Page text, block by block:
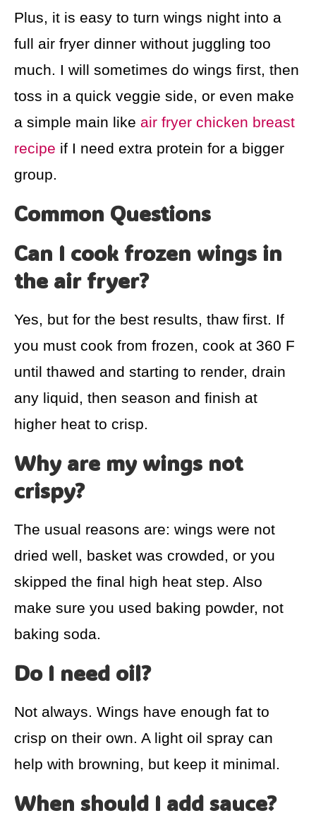
Plus, it is easy to turn wings night into a
full air fryer dinner without juggling too
much. I will sometimes do wings first, then
toss in a quick veggie side, or even make
a simple main like air fryer chicken breast
recipe if I need extra protein for a bigger
group.
Common Questions
Can I cook frozen wings in
the air fryer?
Yes, but for the best results, thaw first. If
you must cook from frozen, cook at 360 F
until thawed and starting to render, drain
any liquid, then season and finish at
higher heat to crisp.
Why are my wings not
crispy?
The usual reasons are: wings were not
dried well, basket was crowded, or you
skipped the final high heat step. Also
make sure you used baking powder, not
baking soda.
Do I need oil?
Not always. Wings have enough fat to
crisp on their own. A light oil spray can
help with browning, but keep it minimal.
When should I add sauce?